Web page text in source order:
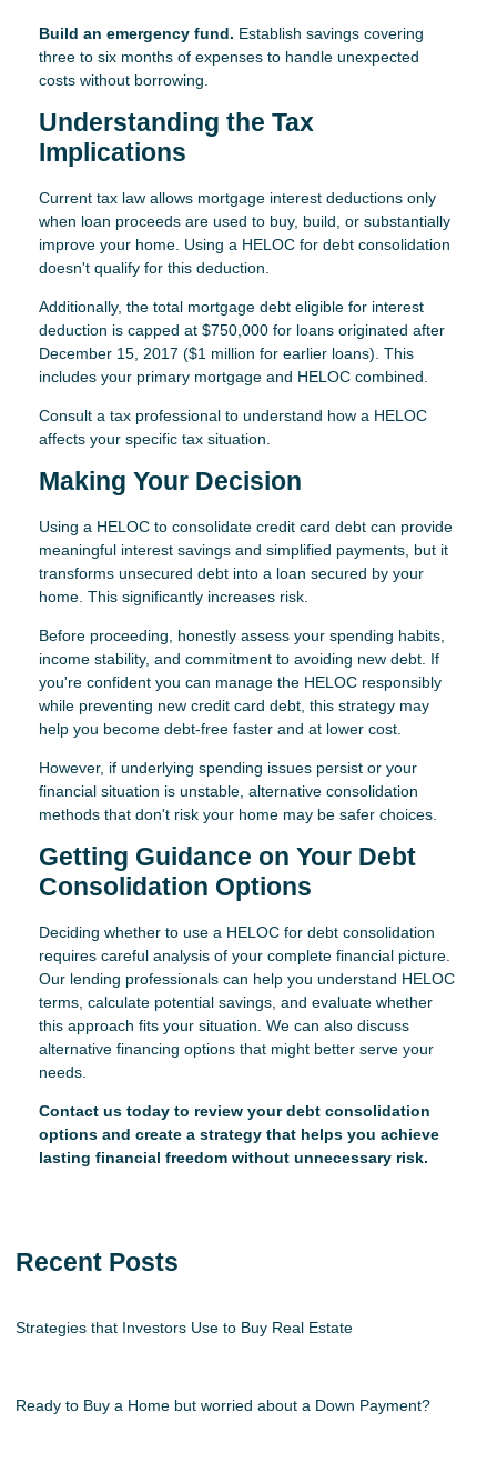
Build an emergency fund. Establish savings covering
three to six months of expenses to handle unexpected
costs without borrowing.
Understanding the Tax
Implications
Current tax law allows mortgage interest deductions only
when loan proceeds are used to buy, build, or substantially
improve your home. Using a HELOC for debt consolidation
doesn't qualify for this deduction.
Additionally, the total mortgage debt eligible for interest
deduction is capped at $750,000 for loans originated after
December 15, 2017 ($1 million for earlier loans). This
includes your primary mortgage and HELOC combined.
Consult a tax professional to understand how a HELOC
affects your specific tax situation.
Making Your Decision
Using a HELOC to consolidate credit card debt can provide
meaningful interest savings and simplified payments, but it
transforms unsecured debt into a loan secured by your
home. This significantly increases risk.
Before proceeding, honestly assess your spending habits,
income stability, and commitment to avoiding new debt. If
you're confident you can manage the HELOC responsibly
while preventing new credit card debt, this strategy may
help you become debt-free faster and at lower cost.
However, if underlying spending issues persist or your
financial situation is unstable, alternative consolidation
methods that don't risk your home may be safer choices.
Getting Guidance on Your Debt
Consolidation Options
Deciding whether to use a HELOC for debt consolidation
requires careful analysis of your complete financial picture.
Our lending professionals can help you understand HELOC
terms, calculate potential savings, and evaluate whether
this approach fits your situation. We can also discuss
alternative financing options that might better serve your
needs.
Contact us today to review your debt consolidation
options and create a strategy that helps you achieve
lasting financial freedom without unnecessary risk.
Recent Posts
Strategies that Investors Use to Buy Real Estate
Ready to Buy a Home but worried about a Down Payment?